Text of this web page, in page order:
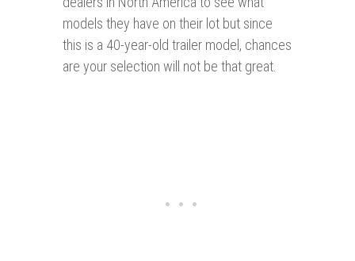
models they have on their lot but since
this is a 40-year-old trailer model, chances
are your selection will not be that great.